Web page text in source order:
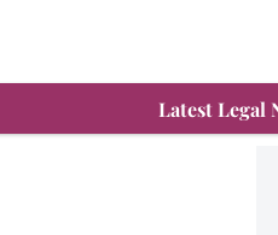
Latest Legal